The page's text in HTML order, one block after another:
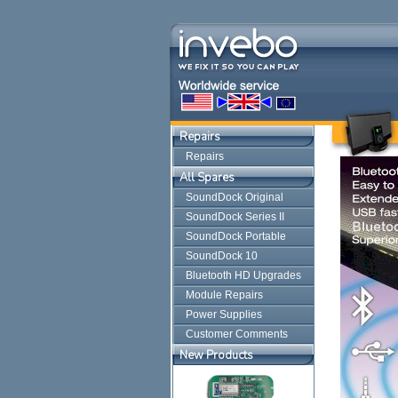
Repairs
Repairs
All Spares
SoundDock Original
SoundDock Series II
SoundDock Portable
SoundDock 10
Bluetooth HD Upgrades
Module Repairs
Power Supplies
Customer Comments
New Products